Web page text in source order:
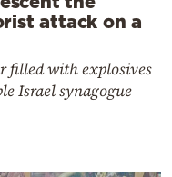
attack on a
filled with explosives
Israel synagogue